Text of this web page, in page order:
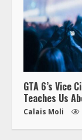
GTA 6’s Vice
Teaches Us
Calais Moli